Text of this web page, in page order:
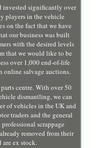
invested significantly over
players in the vehicle
on the fact that we have
our business was built
with the desired levels
that we would like to be
over 1,000 end-of-life
online salvage auctions.
centre. With over 50
dismantling, we can
of vehicles in the UK and
traders and the general
scrappage
removed from their
are ex stock.